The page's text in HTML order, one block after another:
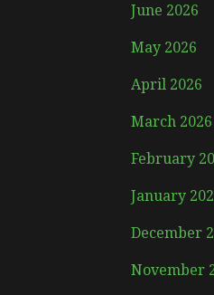
June 2026
May 2026
April 2026
March 2026
February
January
December
November